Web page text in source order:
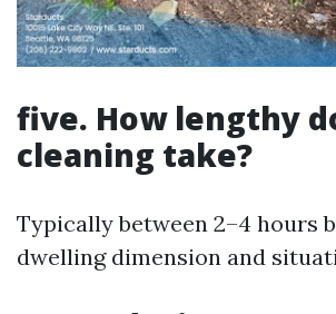
five. How lengthy
cleaning take?
Typically between 2–4 hours
dwelling dimension and